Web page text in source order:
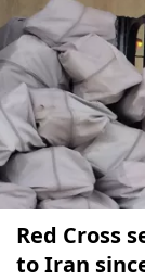
Red Cross
to Iran